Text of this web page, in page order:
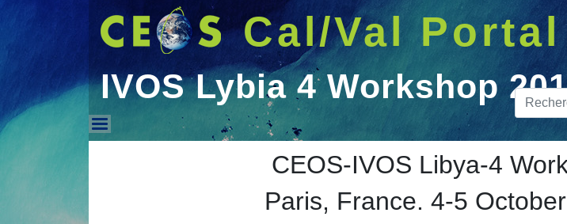
Cal/Val Portal
IVOS Lybia 4 Workshop
IVOS Lybia 4 Workshop 2012
CEOS-IVOS Libya-4
Paris, France. 4-5